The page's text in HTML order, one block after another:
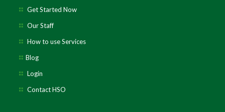
Get Started Now
Our Staff
How to use Services
Blog
Login
Contact HSO